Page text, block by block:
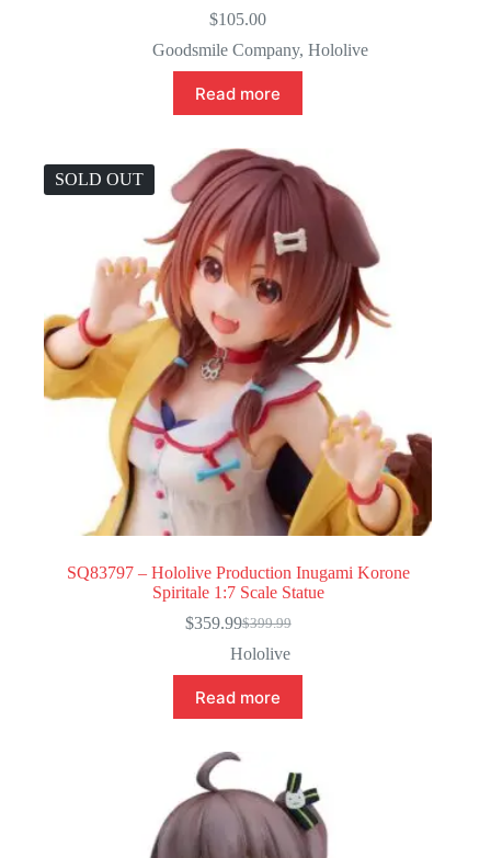
$105.00
Goodsmile Company, Hololive
Read more
SOLD OUT
SQ83797 – Hololive Production Inugami Korone
Spiritale 1:7 Scale Statue
$399.99
Original
price
was:
$399.99.
$359.99Current
price
is:
$359.99.
Hololive
Read more